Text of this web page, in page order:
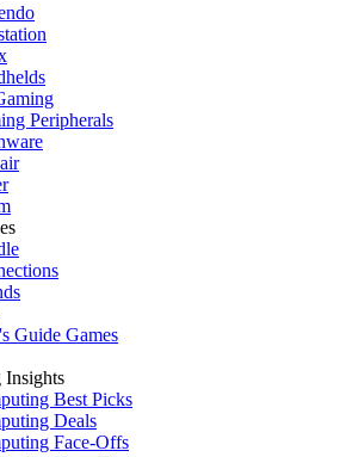
Peripherals
Guide Games
Insights
Best Picks
Deals
Face-Offs